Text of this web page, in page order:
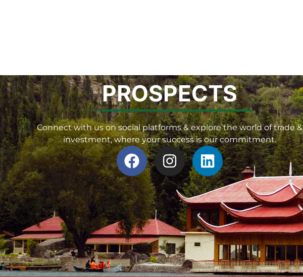
PROSPECTS
Connect with us on social platforms & explore the world of trade &
investment, where your success is our commitment.